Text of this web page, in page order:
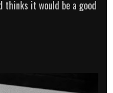
thinks it would be a good